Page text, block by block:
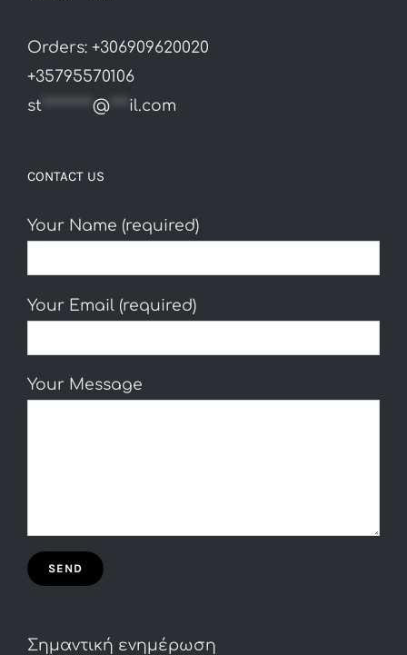
Orders: +306909620020
+35795570106
st ******** @ *** il.com
CONTACT US
Your Name (required)
Your Email (required)
Your Message
Σημαντική ενημέρωση